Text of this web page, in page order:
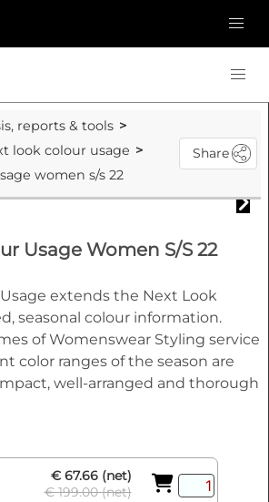
reports & tools
look colour usage
women s/s 22
Share
Usage Women S/S 22
extends the Next Look
seasonal colour information.
of Womenswear Styling service
color ranges of the season are
well-arranged and thorough
€ 67.66 (net)
€ 199.00 (net)